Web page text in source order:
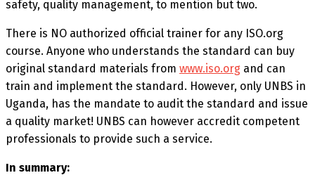
safety, quality management, to mention but two.
There is NO authorized official trainer for any ISO.org
course. Anyone who understands the standard can buy
original standard materials from www.iso.org and can
train and implement the standard. However, only UNBS in
Uganda, has the mandate to audit the standard and issue
a quality market! UNBS can however accredit competent
professionals to provide such a service.
In summary: